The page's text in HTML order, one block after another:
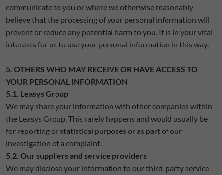
communicate to you or where we otherwise reasonably
believe that the processing of your personal information will
prevent or reduce any potential harm to you. It is in your vital
interests for us to use your personal information in this way.
5. OTHERS WHO MAY RECEIVE OR HAVE ACCESS TO
YOUR PERSONAL INFORMATION
5.1. Leasys Group
We may share your information with other companies within
the Leasys Group. This rarely happens and would usually be
for reporting or statistical purposes or as part of our
investigation of a complaint.
5.2. Our suppliers and service providers
We may disclose your information to our third-party service